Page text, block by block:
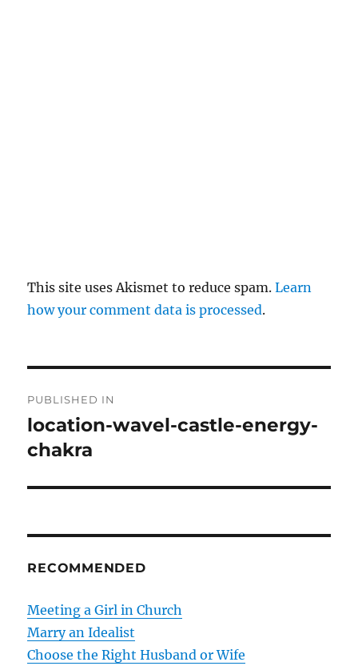
This site uses Akismet to reduce spam.Learn
how your comment data is processed.
o
s
t
i
g
PUBLISHED IN
location-wavel-castle-energy-
chakra
RECOMMENDED
Meeting a Girl in Church
Marry an Idealist
Choose the Right Husband or Wife